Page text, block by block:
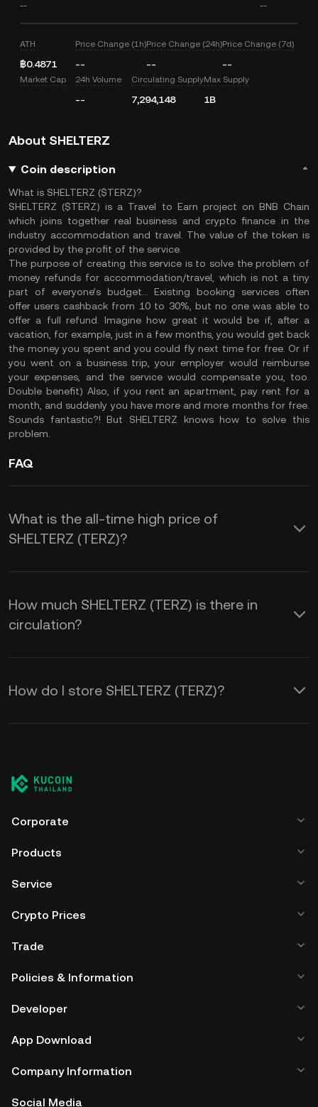
--
--
ATH
฿0.4871
Price Change (1h)
--
Price Change (24h)
--
Price Change (7d)
--
Market Cap 24h Volume
--
Circulating Supply
7,294,148
Max Supply
1B
About SHELTERZ
Coin description
What is SHELTERZ ($TERZ)?
SHELTERZ ($TERZ) is a Travel to Earn project on BNB Chain
which joins together real business and crypto finance in the
industry accommodation and travel. The value of the token is
provided by the profit of the service.
The purpose of creating this service is to solve the problem of
money refunds for accommodation/travel, which is not a tiny
part of everyone’s budget… Existing booking services often
offer users cashback from 10 to 30%, but no one was able to
offer a full refund. Imagine how great it would be if, after a
vacation, for example, just in a few months, you would get back
the money you spent and you could fly next time for free. Or if
you went on a business trip, your employer would reimburse
your expenses, and the service would compensate you, too.
Double benefit) Also, if you rent an apartment, pay rent for a
month, and suddenly you have more and more months for free.
Sounds fantastic?! But SHELTERZ knows how to solve this
problem.
FAQ
What is the all-time high price of
SHELTERZ (TERZ)?
How much SHELTERZ (TERZ) is there in
circulation?
How do I store SHELTERZ (TERZ)?
Corporate
Products
Service
Crypto Prices
Trade
Policies & Information
Developer
App Download
Company Information
Social Media